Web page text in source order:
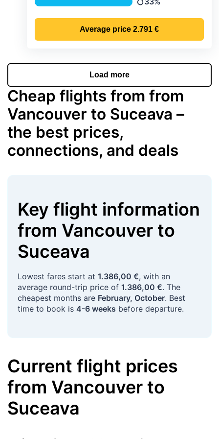
Precipitation
Average price 2.791 €
Load more
Cheap flights from from
Vancouver to Suceava –
the best prices,
connections, and deals
Key flight information
from Vancouver to
Suceava
Lowest fares start at 1.386,00 €, with an
average round-trip price of 1.386,00 €. The
cheapest months are February, October. Best
time to book is 4-6 weeks before departure.
Current flight prices
from Vancouver to
Suceava